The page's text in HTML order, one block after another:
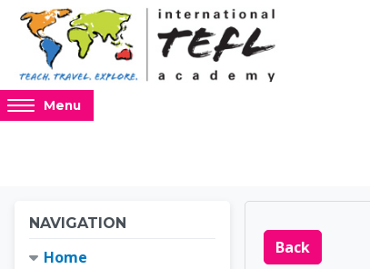
Skip to main content
Access
hidden
Menu
Blocks
Back
Blocks
NAVIGATION
Home